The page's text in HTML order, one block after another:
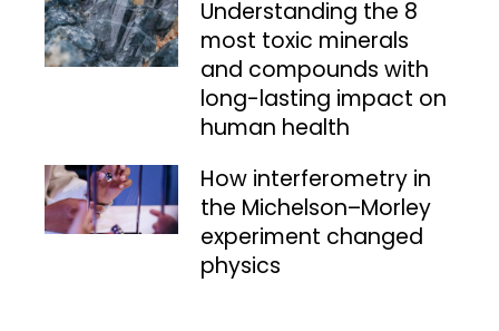
Understanding the 8
most toxic minerals
and compounds with
long-lasting impact on
human health
How interferometry in
the Michelson–Morley
experiment changed
physics